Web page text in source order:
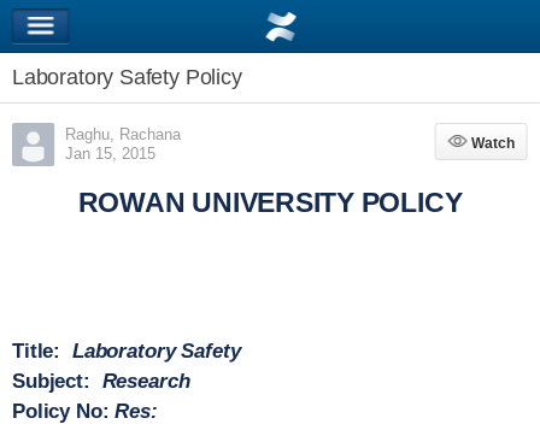
Laboratory Safety Policy
Raghu, Rachana
Jan 15, 2015
Watch
Watch
ROWAN UNIVERSITY POLICY
Title:
Laboratory Safety
Subject: Research
Policy No:Res: